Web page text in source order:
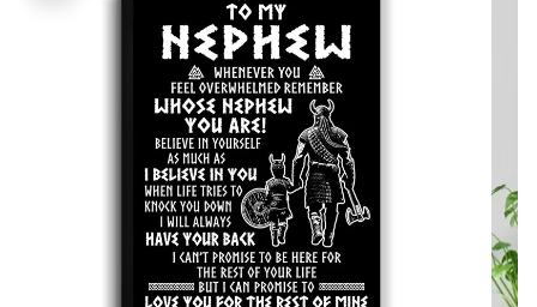
Birthday Gifts Graduation
Christmas Custom Wall Art
Print Framed Canvas